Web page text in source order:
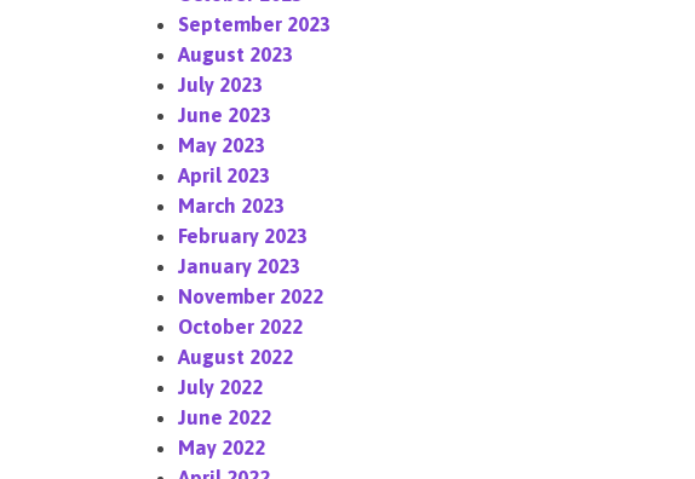
September 2023
August 2023
July 2023
June 2023
May 2023
April 2023
March 2023
February 2023
January 2023
November 2022
October 2022
August 2022
July 2022
June 2022
May 2022